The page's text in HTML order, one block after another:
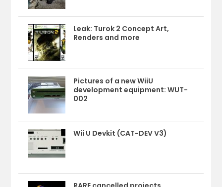
Leak: Turok 2 Concept Art,
Renders and more
Pictures of a new WiiU
development equipment: WUT-
002
Wii U Devkit (CAT-DEV V3)